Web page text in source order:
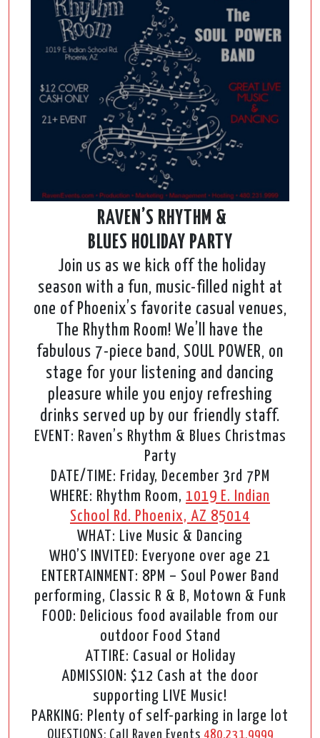
RAVEN’S RHYTHM &
BLUES HOLIDAY PARTY
Join us as we kick off the holiday
season with a fun, music-filled night at
one of Phoenix’s favorite casual venues,
The Rhythm Room! We’ll have the
fabulous 7-piece band, SOUL POWER, on
stage for your listening and dancing
pleasure while you enjoy refreshing
drinks served up by our friendly staff.
EVENT: Raven’s Rhythm & Blues Christmas
Party
DATE/TIME: Friday, December 3rd 7PM
WHERE: Rhythm Room, 1019 E. Indian
School Rd. Phoenix, AZ 85014
WHAT: Live Music & Dancing
WHO’S INVITED: Everyone over age 21
ENTERTAINMENT: 8PM – Soul Power Band
performing, Classic R & B, Motown & Funk
FOOD: Delicious food available from our
outdoor Food Stand
ATTIRE: Casual or Holiday
ADMISSION: $12 Cash at the door
supporting LIVE Music!
PARKING: Plenty of self-parking in large lot
QUESTIONS: Call Raven Events 480.231.9999